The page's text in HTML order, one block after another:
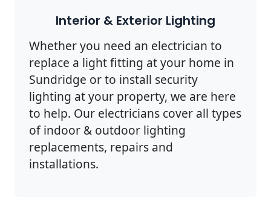
Interior & Exterior Lighting
Whether you need an electrician to
replace a light fitting at your home in
Sundridge or to install security
lighting at your property, we are here
to help. Our electricians cover all types
of indoor & outdoor lighting
replacements, repairs and
installations.